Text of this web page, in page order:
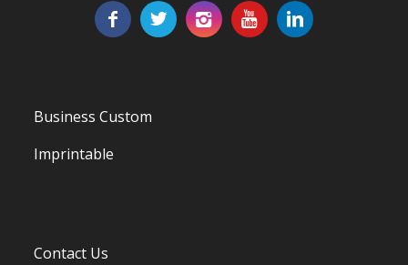
Business Custom
Imprintable
Contact Us